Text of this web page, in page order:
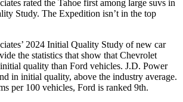
rated the Tahoe first among large suvs in
Study. The Expedition isn’t in the top
2024 Initial Quality Study of new car
the statistics that show that Chevrolet
itial quality than Ford vehicles. J.D. Power
in initial quality, above the industry average.
per 100 vehicles, Ford is ranked 9th.